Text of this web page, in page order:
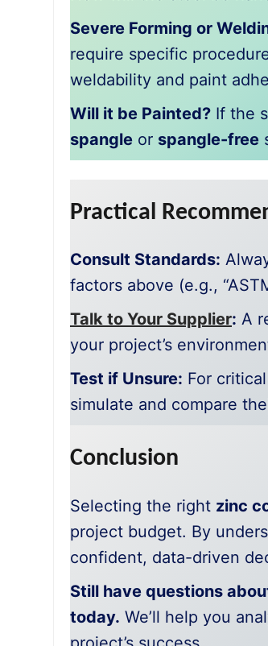
Severe Forming or
require specific
weldability and paint
Will it be Painted? If the
spangle or spangle-free
Practical
Consult Standards:
factors above (e.g.,
Talk to Your Supplier: A
your project’s
Test if Unsure: For
simulate and compare
Conclusion
Selecting the right zinc
project budget. By
confident, data-driven
Still have questions
today. We’ll help you